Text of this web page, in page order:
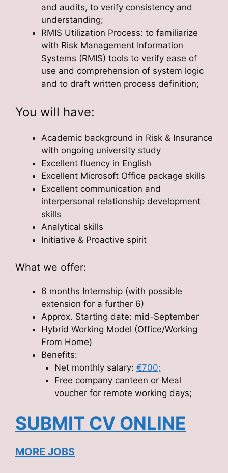
and audits, to verify consistency and
understanding;
RMIS Utilization Process: to familiarize
with Risk Management Information
Systems (RMIS) tools to verify ease of
use and comprehension of system logic
and to draft written process definition;
You will have:
Academic background in Risk & Insurance
with ongoing university study
Excellent fluency in English
Excellent Microsoft Office package skills
Excellent communication and
interpersonal relationship development
skills
Analytical skills
Initiative & Proactive spirit
What we offer:
6 months Internship (with possible
extension for a further 6)
Approx. Starting date: mid-September
Hybrid Working Model (Office/Working
From Home)
Benefits:
Net monthly salary: €700;
Free company canteen or Meal
voucher for remote working days;
SUBMIT CV ONLINE
MORE JOBS